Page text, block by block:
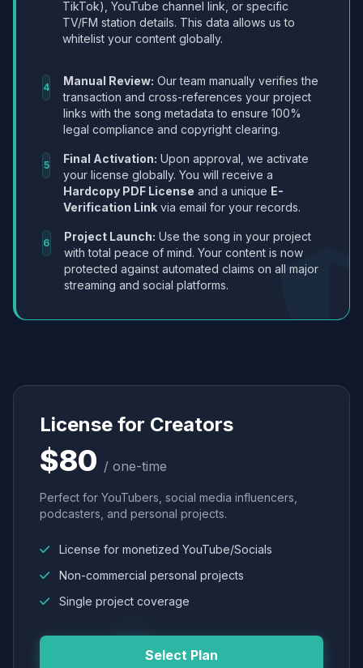
TikTok), YouTube channel link, or specific
TV/FM station details. This data allows us to
whitelist your content globally.
4 Manual Review: Our team manually verifies the
transaction and cross-references your project
links with the song metadata to ensure 100%
legal compliance and copyright clearing.
5 Final Activation: Upon approval, we activate
your license globally. You will receive a
Hardcopy PDF License and a unique E-
Verification Link via email for your records.
6 Project Launch: Use the song in your project
with total peace of mind. Your content is now
protected against automated claims on all major
streaming and social platforms.
License for Creators
$80 / one-time
Perfect for YouTubers, social media influencers,
podcasters, and personal projects.
License for monetized YouTube/Socials
Non-commercial personal projects
Single project coverage
Select Plan